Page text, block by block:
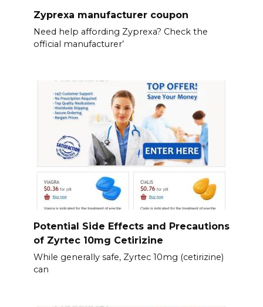
Zyprexa manufacturer coupon
Need help affording Zyprexa? Check the
official manufacturer’
Potential Side Effects and Precautions
of Zyrtec 10mg Cetirizine
While generally safe, Zyrtec 10mg (cetirizine)
can